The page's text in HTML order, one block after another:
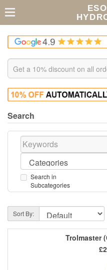
Search
Search in
Subcategories
Sort By:
Trolmaster